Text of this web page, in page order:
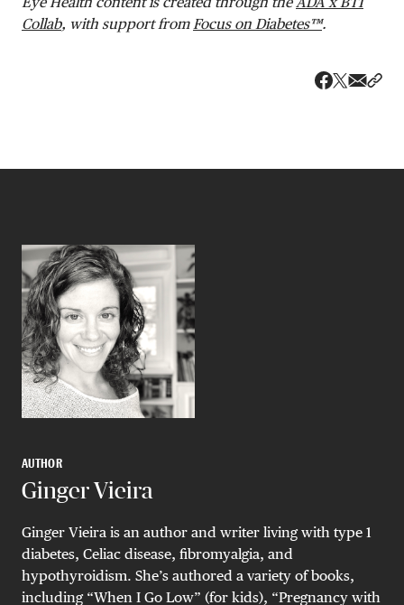
Collab, with support fromFocus on Diabetes™.
AUTHOR
Ginger Vieira
Ginger Vieira is an author and writer living with type 1
diabetes, Celiac disease, fibromyalgia, and
hypothyroidism. She’s authored a variety of books,
including “When I Go Low” (for kids), “Pregnancy with